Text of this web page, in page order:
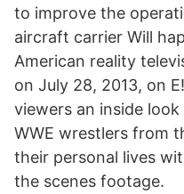
to improve the
aircraft carrier Will
American reality
on July 28, 2013, on
viewers an inside
WWE wrestlers from
their personal lives
the scenes footage.